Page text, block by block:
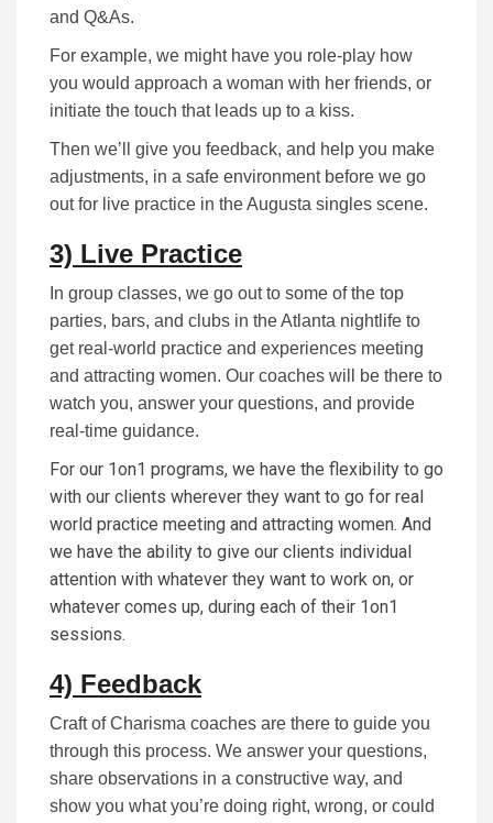
and Q&As.
For example, we might have you role-play how
you would approach a woman with her friends, or
initiate the touch that leads up to a kiss.
Then we’ll give you feedback, and help you make
adjustments, in a safe environment before we go
out for live practice in the Augusta singles scene.
3) Live Practice
In group classes, we go out to some of the top
parties, bars, and clubs in the Atlanta nightlife to
get real-world practice and experiences meeting
and attracting women. Our coaches will be there to
watch you, answer your questions, and provide
real-time guidance.
For our 1on1 programs, we have the flexibility to go
with our clients wherever they want to go for real
world practice meeting and attracting women. And
we have the ability to give our clients individual
attention with whatever they want to work on, or
whatever comes up, during each of their 1on1
sessions.
4) Feedback
Craft of Charisma coaches are there to guide you
through this process. We answer your questions,
share observations in a constructive way, and
show you what you’re doing right, wrong, or could